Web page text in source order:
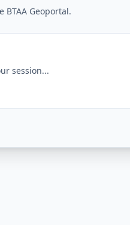
Geoportal.
session...